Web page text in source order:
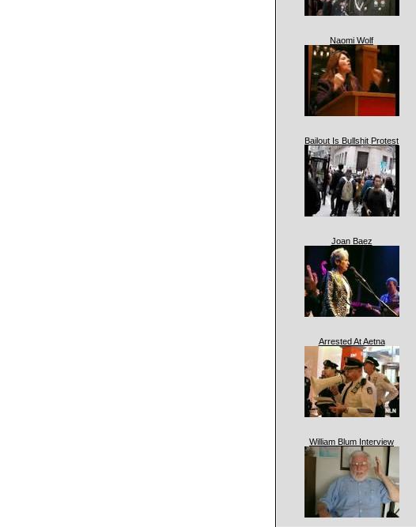
Naomi Wolf
Bailout Is Bullshit Protest
Joan Baez
Arrested At Aetna
William Blum Interview